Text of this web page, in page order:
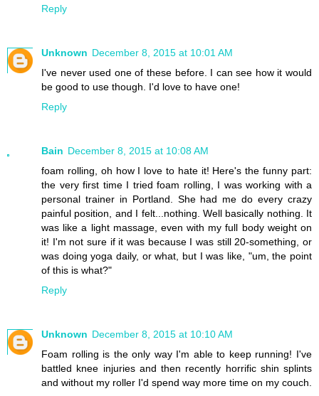
Reply
Unknown December 8, 2015 at 10:01 AM
I've never used one of these before. I can see how it would
be good to use though. I'd love to have one!
Reply
Bain December 8, 2015 at 10:08 AM
foam rolling, oh how I love to hate it! Here's the funny part:
the very first time I tried foam rolling, I was working with a
personal trainer in Portland. She had me do every crazy
painful position, and I felt...nothing. Well basically nothing. It
was like a light massage, even with my full body weight on
it! I'm not sure if it was because I was still 20-something, or
was doing yoga daily, or what, but I was like, "um, the point
of this is what?"
Reply
Unknown December 8, 2015 at 10:10 AM
Foam rolling is the only way I'm able to keep running! I've
battled knee injuries and then recently horrific shin splints
and without my roller I'd spend way more time on my couch.